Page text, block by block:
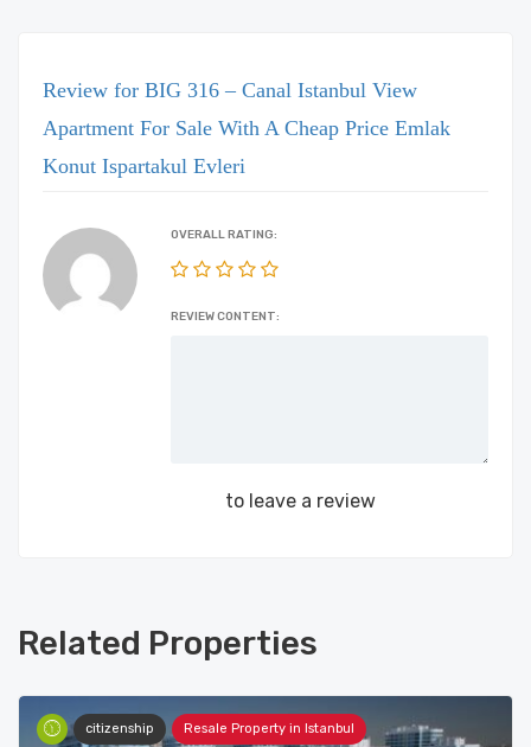
Review for BIG 316 – Canal Istanbul View
Apartment For Sale With A Cheap Price Emlak
Konut Ispartakul Evleri
OVERALL RATING:
REVIEW CONTENT:
to leave a review
Related Properties
citizenship Resale Property in Istanbul